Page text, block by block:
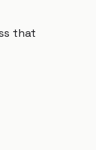
that